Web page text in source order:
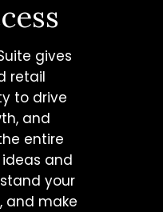
gives
retail
to drive
and
entire
and
your
and make